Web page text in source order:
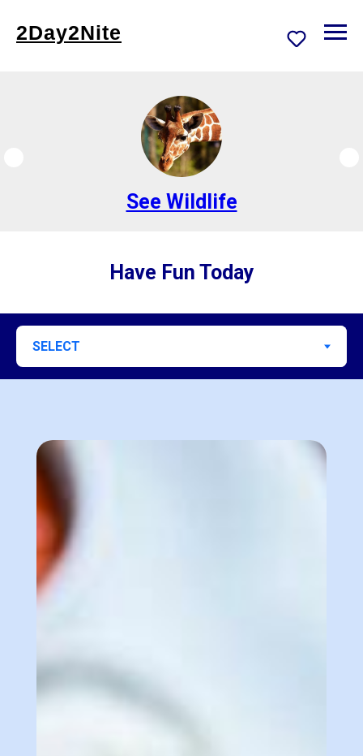
2Day2Nite
Go Bowling
Have Fun Today